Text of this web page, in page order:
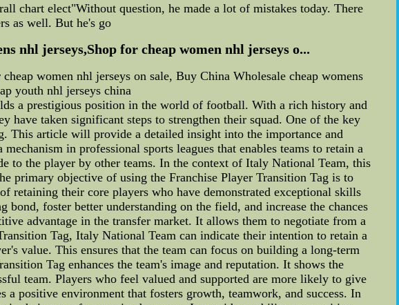
chart elect"Without question, he made a lot of mistakes today. There
as well. But he's go
nhl jerseys,Shop for cheap women nhl jerseys o...
women nhl jerseys on sale, Buy China Wholesale cheap womens
youth nhl jerseys china
a prestigious position in the world of football. With a rich history and
have taken significant steps to strengthen their squad. One of the key
This article will provide a detailed insight into the importance and
in professional sports leagues that enables teams to retain a
to the player by other teams. In the context of Italy National Team, this
primary objective of using the Franchise Player Transition Tag is to
their core players who have demonstrated exceptional skills
foster better understanding on the field, and increase the chances
advantage in the transfer market. It allows them to negotiate from a
Tag, Italy National Team can indicate their intention to retain a
value. This ensures that the team can focus on building a long-term
Tag enhances the team's image and reputation. It shows the
team. Players who feel valued and supported are more likely to give
positive environment that fosters growth, teamwork, and success. In